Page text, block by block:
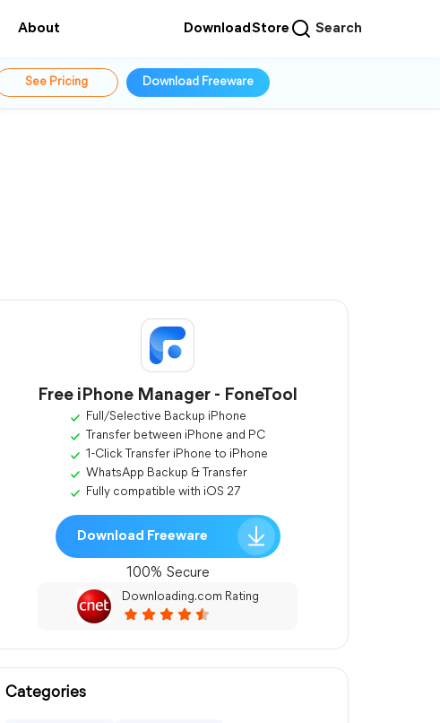
About DownloadStore Search
See Pricing Download Freeware
Free iPhone Manager - FoneTool
Full/Selective Backup iPhone
Transfer between iPhone and PC
1-Click Transfer iPhone to iPhone
WhatsApp Backup & Transfer
Fully compatible with iOS 27
Download Freeware
100% Secure
Downloading.com Rating
Categories